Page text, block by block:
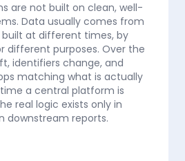
are not built on clean, well-
Data usually comes from
at different times, by
different purposes. Over the
identifiers change, and
matching what is actually
a central platform is
real logic exists only in
downstream reports.